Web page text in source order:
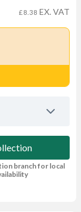
£8.38 EX. VAT
branch for local